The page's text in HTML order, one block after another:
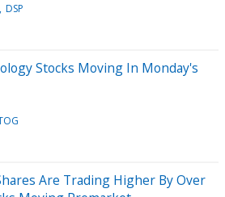
DSP
Stocks Moving In Monday's
Are Trading Higher By Over